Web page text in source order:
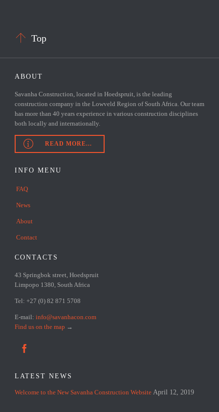
 Top
ABOUT
Savanha Construction, located in Hoedspruit, is the leading
construction company in the Lowveld Region of South Africa. Our team
has more than 40 years experience in various construction disciplines
both locally and internationally.
 READ MORE...
INFO MENU
FAQ
News
About
Contact
CONTACTS
43 Springbok street, Hoedspruit
Limpopo 1380, South Africa
Tel: +27 (0) 82 871 5708
E-mail: info@savanhacon.com
Find us on the map →

LATEST NEWS
Welcome to the New Savanha Construction Website April 12, 2019